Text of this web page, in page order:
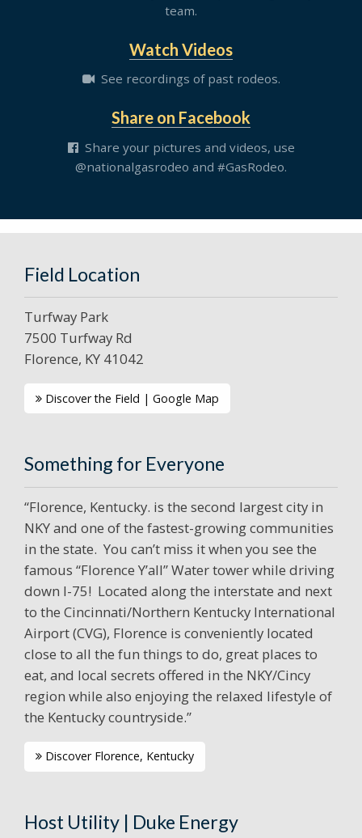
team.
Watch Videos
See recordings of past rodeos.
Share on Facebook
Share your pictures and videos, use
@nationalgasrodeo and #GasRodeo.
Field Location
Turfway Park
7500 Turfway Rd
Florence, KY 41042
Discover the Field | Google Map
Something for Everyone
“Florence, Kentucky. is the second largest city in
NKY and one of the fastest-growing communities
in the state. You can’t miss it when you see the
famous “Florence Y’all” Water tower while driving
down I-75! Located along the interstate and next
to the Cincinnati/Northern Kentucky International
Airport (CVG), Florence is conveniently located
close to all the fun things to do, great places to
eat, and local secrets offered in the NKY/Cincy
region while also enjoying the relaxed lifestyle of
the Kentucky countryside.”
Discover Florence, Kentucky
Host Utility | Duke Energy